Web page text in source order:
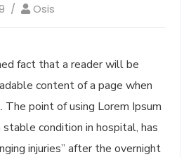
Osis
fact that a reader will be
content of a page when
point of using Lorem Ipsum
stable condition in hospital, has
injuries” after the overnight